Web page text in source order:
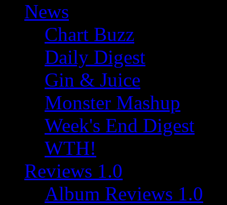
News
Chart Buzz
Daily Digest
Gin & Juice
Monster Mashup
Week's End Digest
WTH!
Reviews 1.0
Album Reviews 1.0